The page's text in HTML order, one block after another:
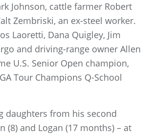
Johnson, cattle farmer Robert
Zembriski, an ex-steel worker.
Laoretti, Dana Quigley, Jim
and driving-range owner Allen
U.S. Senior Open champion,
Tour Champions Q-School
daughters from his second
(8) and Logan (17 months) – at